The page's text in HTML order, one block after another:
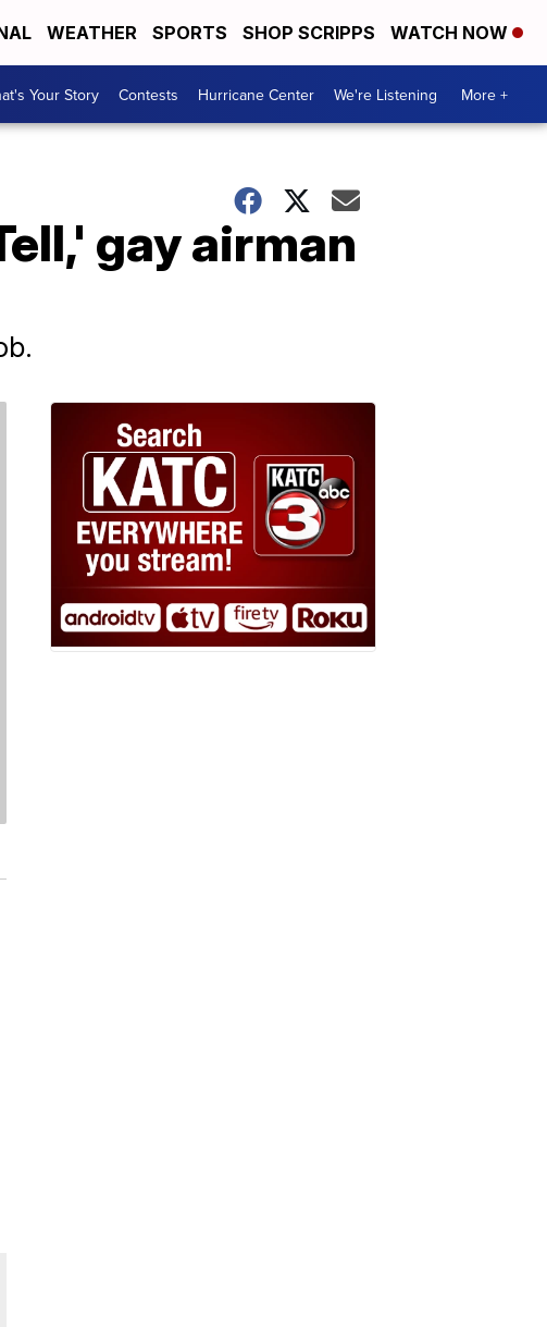
WEATHER SPORTS SHOP SCRIPPS WATCH NOW
Your Story Contests Hurricane Center We're Listening More +
gay airman